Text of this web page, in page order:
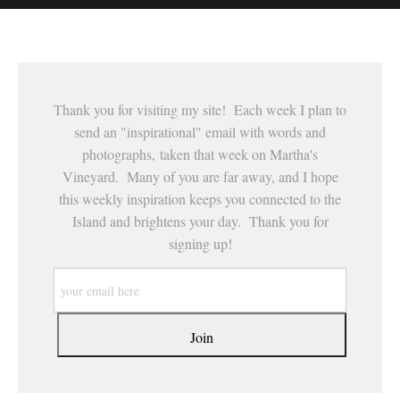
Thank you for visiting my site! Each week I plan to
send an "inspirational" email with words and
photographs, taken that week on Martha's
Vineyard. Many of you are far away, and I hope
this weekly inspiration keeps you connected to the
Island and brightens your day. Thank you for
signing up!